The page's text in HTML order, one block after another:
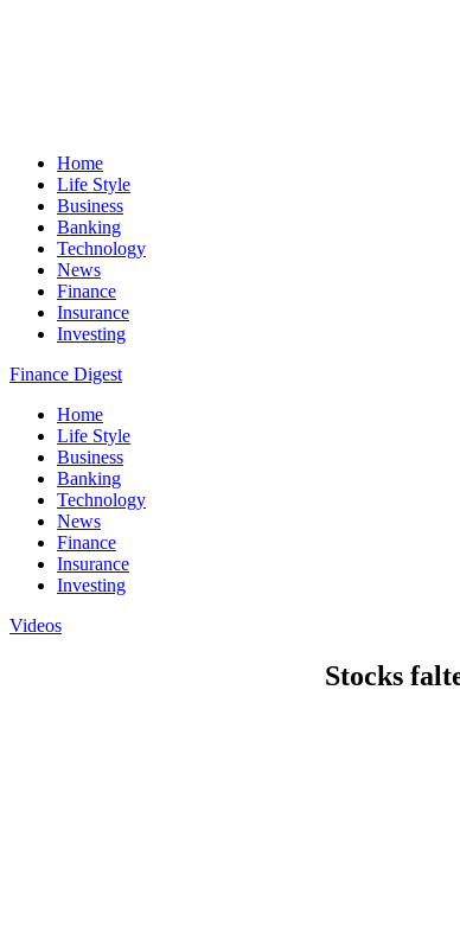
Home
Life Style
Business
Banking
Technology
News
Finance
Insurance
Investing
Finance Digest
Home
Life Style
Business
Banking
Technology
News
Finance
Insurance
Investing
Videos
Stocks